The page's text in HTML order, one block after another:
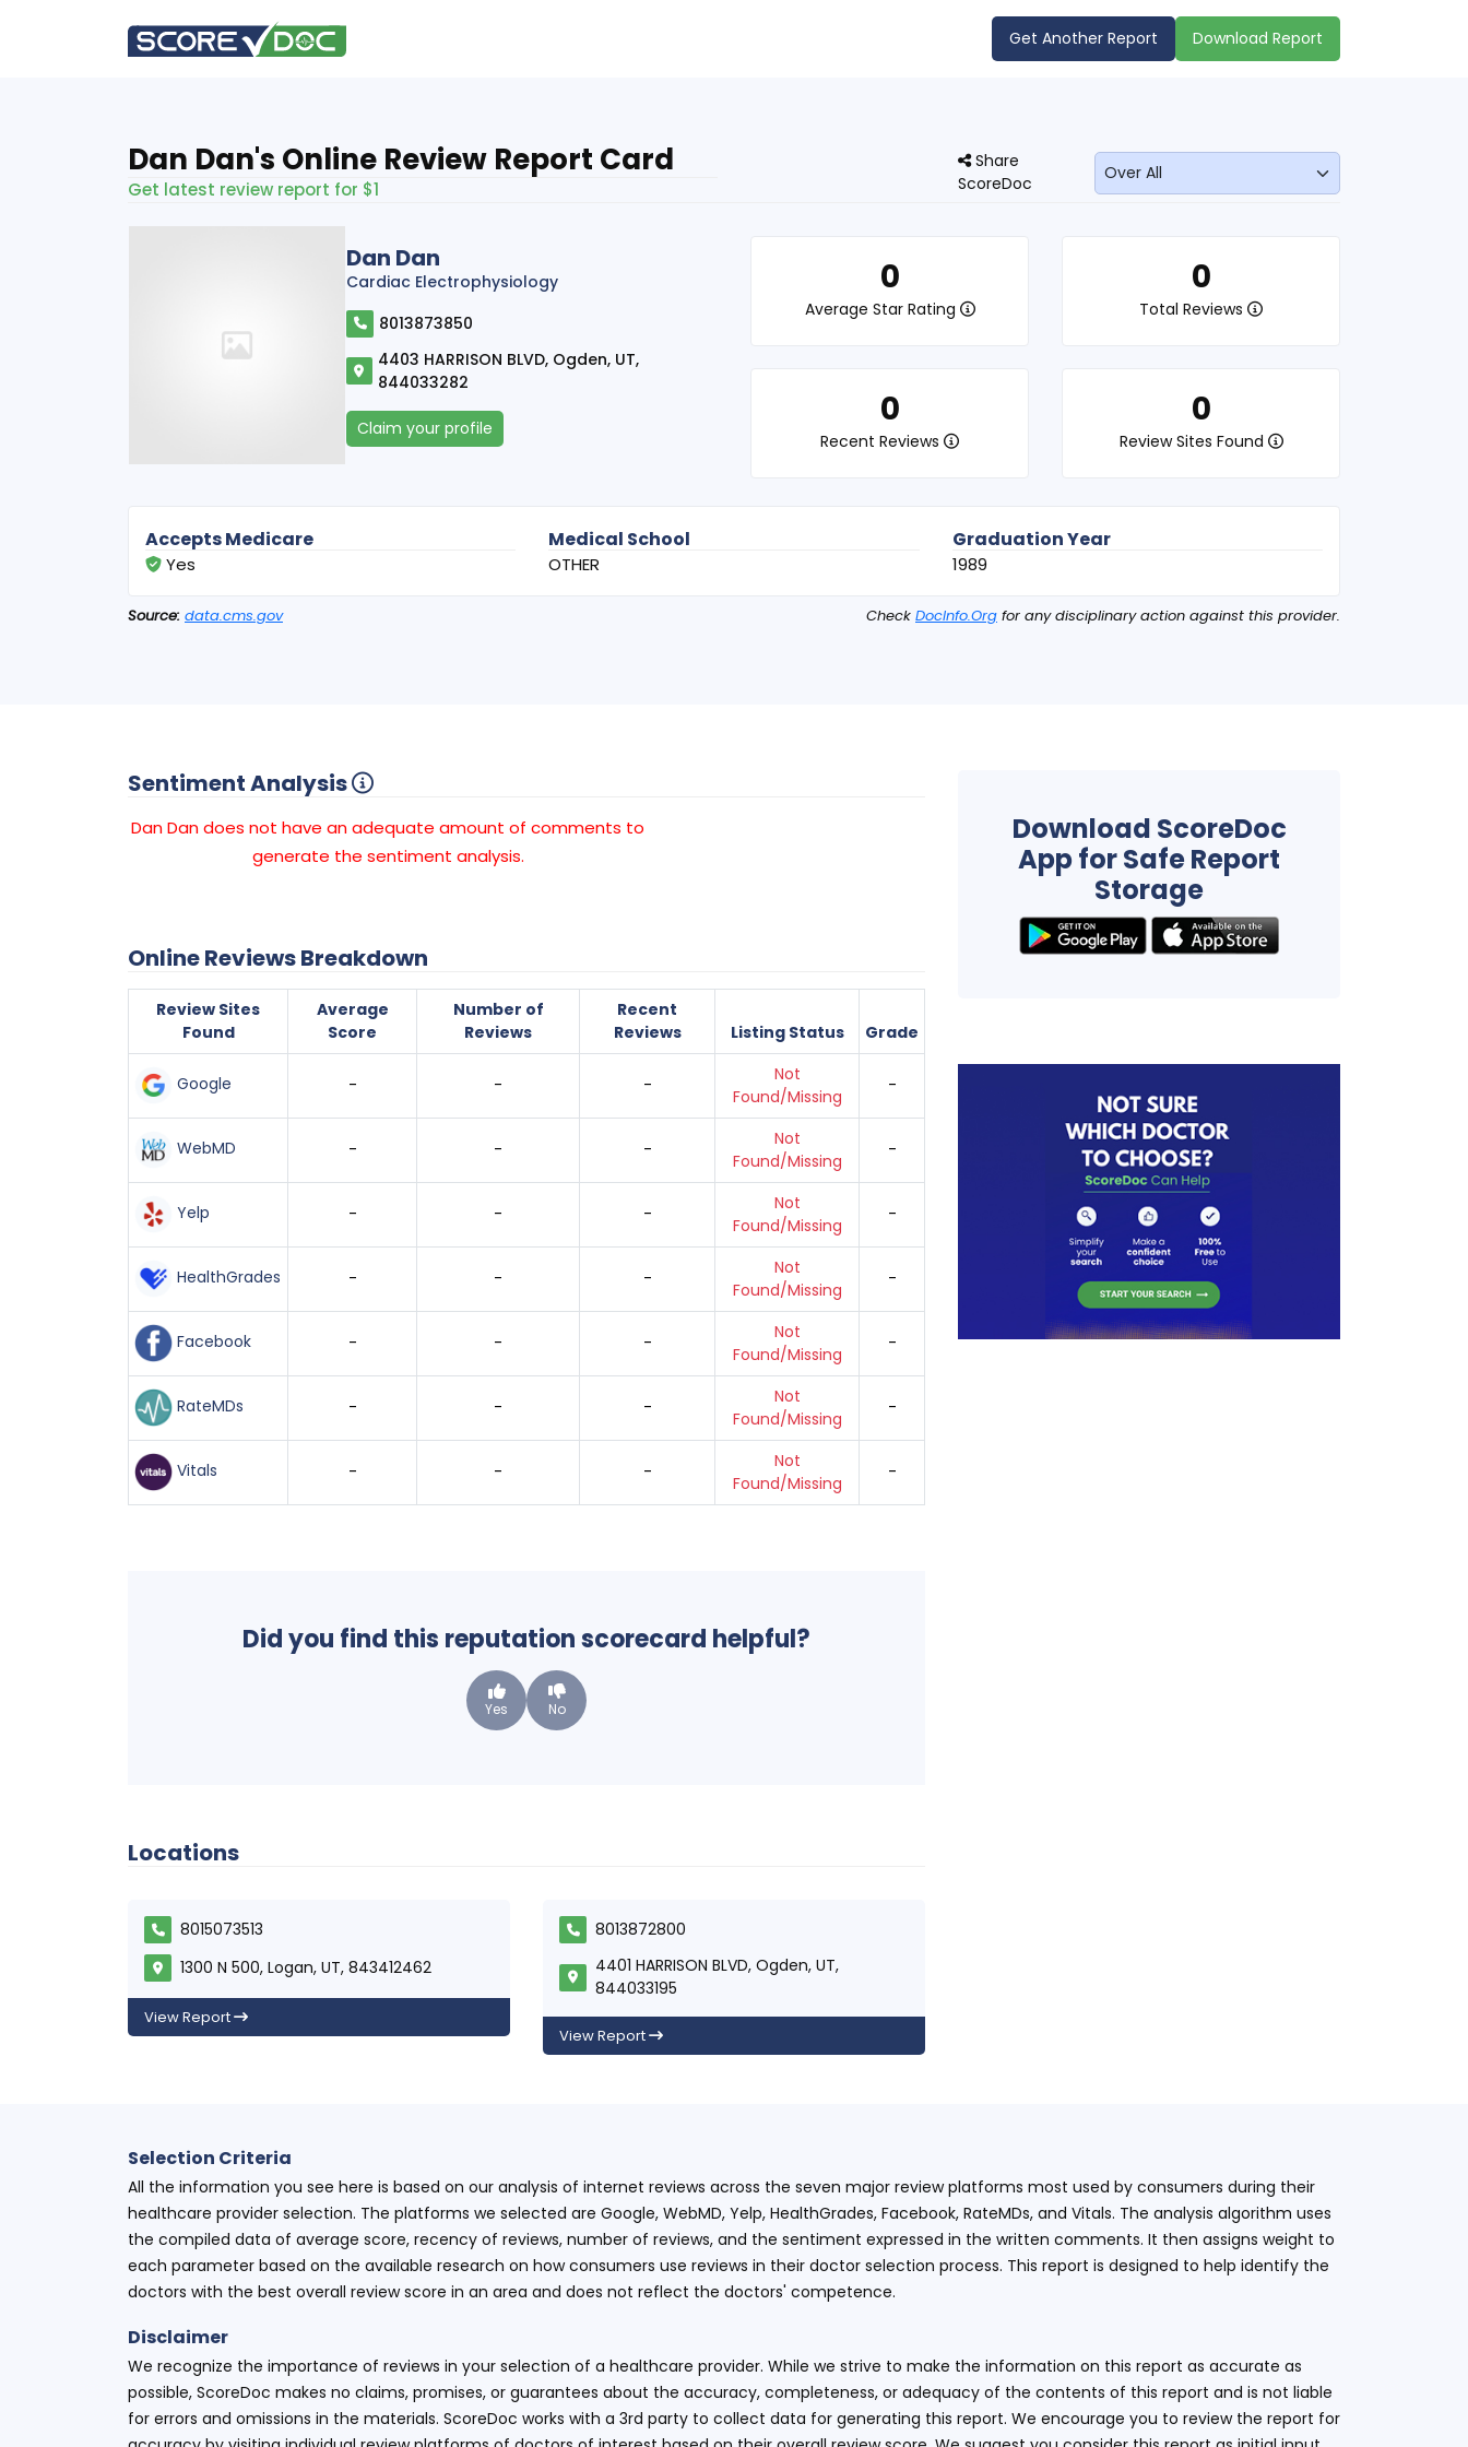
Get Another Report Download Report
Dan Dan's Online Review Report Card
Get latest review report for $1
Share
ScoreDoc
Dan Dan
Cardiac Electrophysiology
8013873850
4403 HARRISON BLVD, Ogden, UT,
844033282
Claim your profile
0
Average Star Rating
0
Total Reviews
0
Recent Reviews
0
Review Sites Found
Accepts Medicare
Yes
Medical School
OTHER
Graduation Year
1989
Source: data.cms.gov Check DocInfo.Org for any disciplinary action against this provider.
Sentiment Analysis
Dan Dan does not have an adequate amount of comments to
generate the sentiment analysis.
Online Reviews Breakdown
Review Sites
Found
Average
Score
Number of
Reviews
Recent
Reviews
Listing Status Grade
Google - - -
Not
Found/Missing
-
WebMD - - -
Not
Found/Missing
-
Yelp - - -
Not
Found/Missing
-
HealthGrades - - -
Not
Found/Missing
-
Facebook - - -
Not
Found/Missing
-
RateMDs - - -
Not
Found/Missing
-
Vitals - - -
Not
Found/Missing
-
Did you find this reputation scorecard helpful?
Yes No
Locations
8015073513
1300 N 500, Logan, UT, 843412462
View Report
8013872800
4401 HARRISON BLVD, Ogden, UT,
844033195
View Report
Download ScoreDoc
App for Safe Report
Storage
Selection Criteria
All the information you see here is based on our analysis of internet reviews across the seven major review platforms most used by consumers during their
healthcare provider selection. The platforms we selected are Google, WebMD, Yelp, HealthGrades, Facebook, RateMDs, and Vitals. The analysis algorithm uses
the compiled data of average score, recency of reviews, number of reviews, and the sentiment expressed in the written comments. It then assigns weight to
each parameter based on the available research on how consumers use reviews in their doctor selection process. This report is designed to help identify the
doctors with the best overall review score in an area and does not reflect the doctors' competence.
Disclaimer
We recognize the importance of reviews in your selection of a healthcare provider. While we strive to make the information on this report as accurate as
possible, ScoreDoc makes no claims, promises, or guarantees about the accuracy, completeness, or adequacy of the contents of this report and is not liable
for errors and omissions in the materials. ScoreDoc works with a 3rd party to collect data for generating this report. We encourage you to review the report for